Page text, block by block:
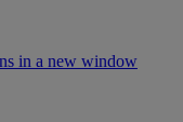
in a new window